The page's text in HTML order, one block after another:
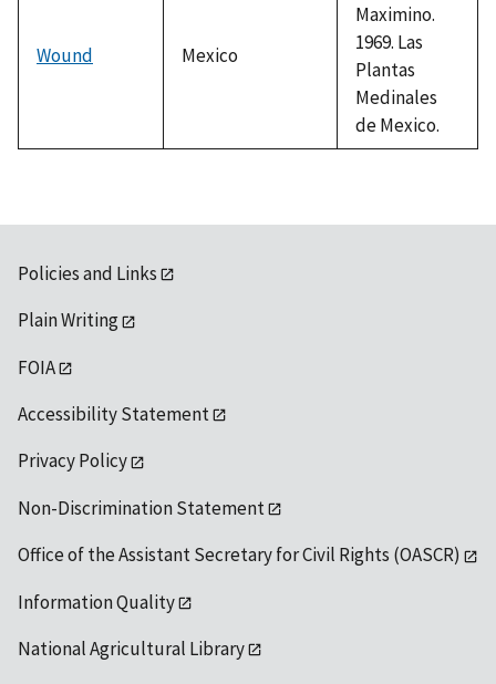
Wound Mexico
Maximino.
1969. Las
Plantas
Medinales
de Mexico.
Policies and Links
Plain Writing
FOIA
Accessibility Statement
Privacy Policy
Non-Discrimination Statement
Office of the Assistant Secretary for Civil Rights (OASCR)
Information Quality
National Agricultural Library